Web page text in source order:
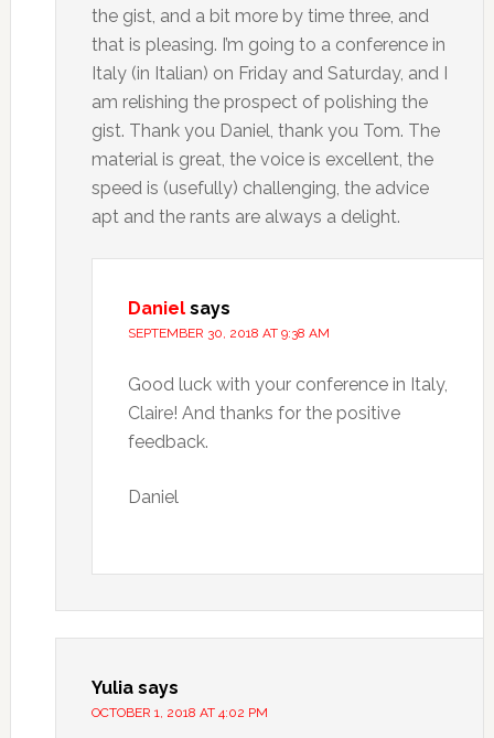
the gist, and a bit more by time three, and
that is pleasing. I’m going to a conference in
Italy (in Italian) on Friday and Saturday, and I
am relishing the prospect of polishing the
gist. Thank you Daniel, thank you Tom. The
material is great, the voice is excellent, the
speed is (usefully) challenging, the advice
apt and the rants are always a delight.
Daniel says
SEPTEMBER 30, 2018 AT 9:38 AM
Good luck with your conference in Italy,
Claire! And thanks for the positive
feedback.
Daniel
Yulia says
OCTOBER 1, 2018 AT 4:02 PM